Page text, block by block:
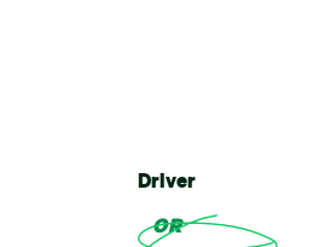
Driver
OR